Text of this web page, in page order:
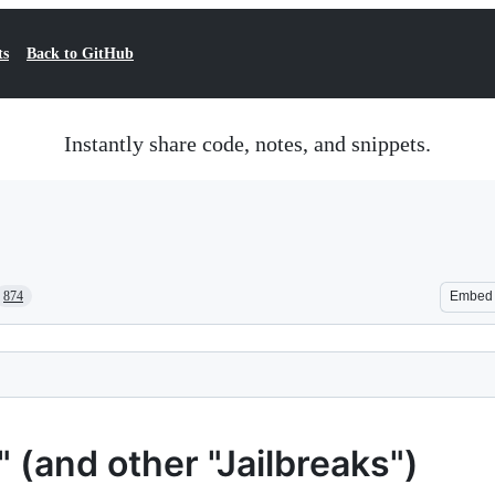
Back to GitHub
Instantly share code, notes, and snippets.
874 Embed
(and other "Jailbreaks")